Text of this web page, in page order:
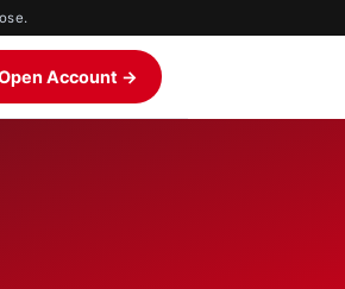
Account →